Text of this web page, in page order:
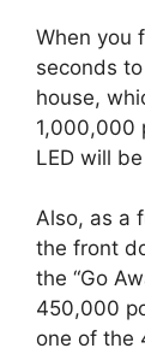
When you
seconds
house,
1,000,000
LED will
Also, as a
the front
the “Go
450,000
one of the